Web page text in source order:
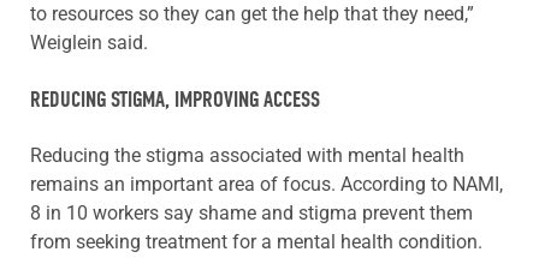
to resources so they can get the help that they need,”
Weiglein said.
REDUCING STIGMA, IMPROVING ACCESS
Reducing the stigma associated with mental health
remains an important area of focus. According to NAMI,
8 in 10 workers say shame and stigma prevent them
from seeking treatment for a mental health condition.